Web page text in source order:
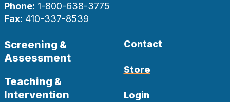
Phone: 1-800-638-3775
Fax: 410-337-8539
Screening &
Assessment
Teaching &
Intervention
Contact
Store
Login